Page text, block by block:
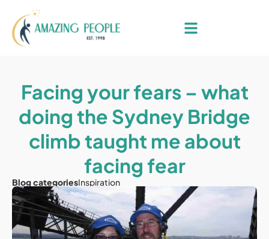
Facing your fears – what
doing the Sydney Bridge
climb taught me about
facing fear
Blog categoriesInspiration